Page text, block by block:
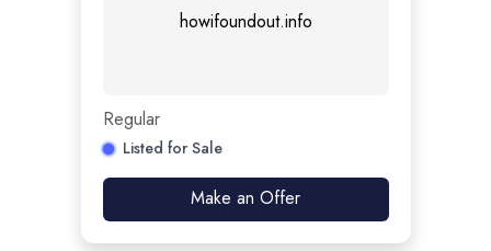
howifoundout.info
Regular
Listed for Sale
Make an Offer